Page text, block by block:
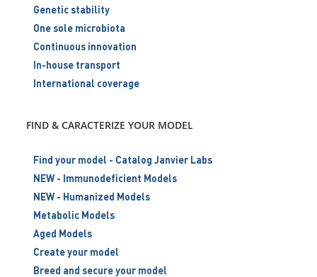
Genetic stability
One sole microbiota
Continuous innovation
In-house transport
International coverage
FIND & CARACTERIZE YOUR MODEL
Find your model - Catalog Janvier Labs
NEW - Immunodeficient Models
NEW - Humanized Models
Metabolic Models
Aged Models
Create your model
Breed and secure your model